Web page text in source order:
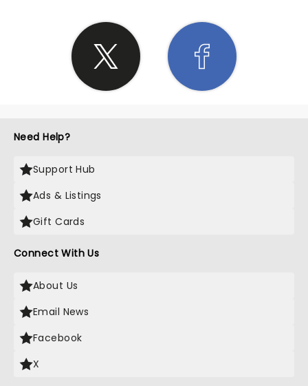
Need Help?
Support Hub
Ads & Listings
Gift Cards
Connect With Us
About Us
Email News
Facebook
X